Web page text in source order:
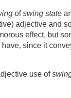
ofswing state
adjective and
effect, but
since it
use of